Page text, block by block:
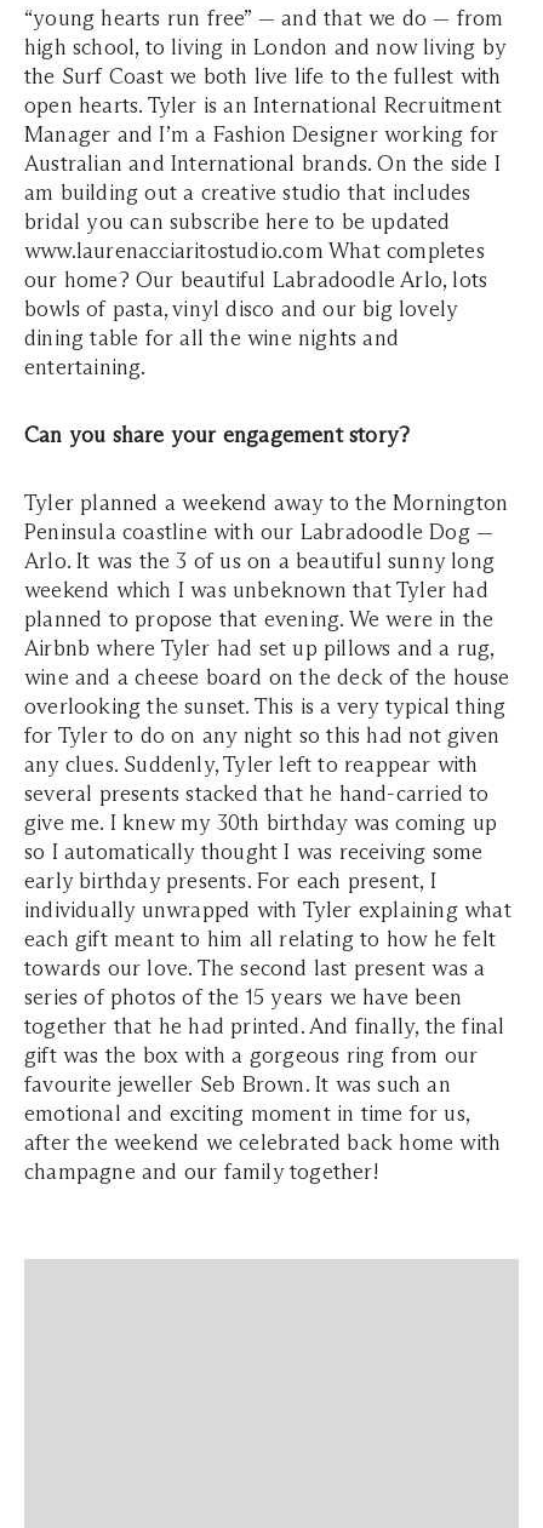
“young hearts run free” — and that we do — from
high school, to living in London and now living by
the Surf Coast we both live life to the fullest with
open hearts. Tyler is an International Recruitment
Manager and I’m a Fashion Designer working for
Australian and International brands. On the side I
am building out a creative studio that includes
bridal you can subscribe here to be updated
www.laurenacciaritostudio.com What completes
our home? Our beautiful Labradoodle Arlo, lots
bowls of pasta, vinyl disco and our big lovely
dining table for all the wine nights and
entertaining.
Can you share your engagement story?
Tyler planned a weekend away to the Mornington
Peninsula coastline with our Labradoodle Dog —
Arlo. It was the 3 of us on a beautiful sunny long
weekend which I was unbeknown that Tyler had
planned to propose that evening. We were in the
Airbnb where Tyler had set up pillows and a rug,
wine and a cheese board on the deck of the house
overlooking the sunset. This is a very typical thing
for Tyler to do on any night so this had not given
any clues. Suddenly, Tyler left to reappear with
several presents stacked that he hand-carried to
give me. I knew my 30th birthday was coming up
so I automatically thought I was receiving some
early birthday presents. For each present, I
individually unwrapped with Tyler explaining what
each gift meant to him all relating to how he felt
towards our love. The second last present was a
series of photos of the 15 years we have been
together that he had printed. And finally, the final
gift was the box with a gorgeous ring from our
favourite jeweller Seb Brown. It was such an
emotional and exciting moment in time for us,
after the weekend we celebrated back home with
champagne and our family together!